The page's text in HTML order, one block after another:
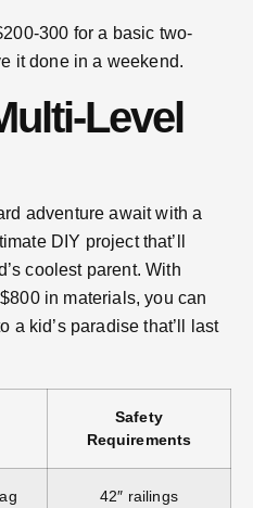
300 for a basic two-
it done in a weekend.
Level
adventure await with a
DIY project that’ll
coolest parent. With
in materials, you can
a kid’s paradise that’ll last
Safety
Requirements
42″ railings